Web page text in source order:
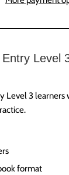
Level
Level 3
format